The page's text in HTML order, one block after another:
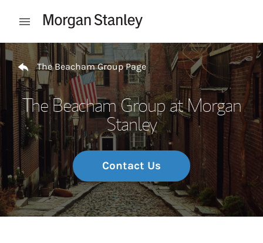
Open mobile menu
Return to Nav
The Beacham Group Page
The Beacham Group at Morgan
Stanley
Contact Us